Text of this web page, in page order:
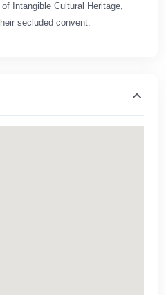
Intangible Cultural Heritage,
secluded convent.